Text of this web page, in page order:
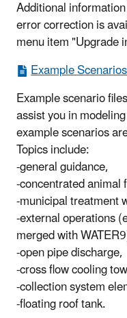
Additional
error correction is
menu item "Upgrade
Example
Example scenario
assist you in
example scenarios
Topics include:
-general guidance,
-concentrated
-municipal treatment
-external operations
merged with
-open pipe discharge,
-cross flow cooling
-collection system
-floating roof tank.